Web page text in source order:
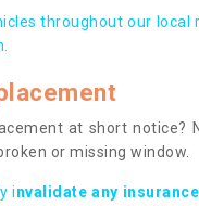
throughout our
at short notice?
or missing window.
invalidate any